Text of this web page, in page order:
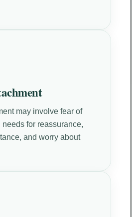
may involve fear of
for reassurance,
and worry about